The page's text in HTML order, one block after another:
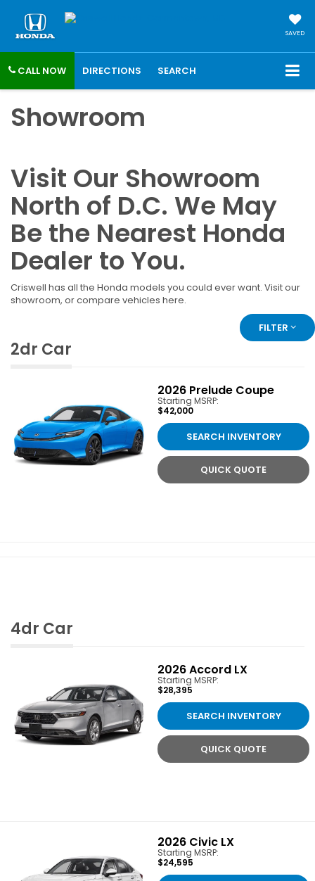
SAVED
CALL NOW DIRECTIONS SEARCH
Showroom
Visit Our Showroom
North of D.C. We May
Be the Nearest Honda
Dealer to You.
Criswell has all the Honda models you could ever want. Visit our
showroom, or compare vehicles here.
FILTER
2dr Car
2026 Prelude Coupe
Starting MSRP:
$42,000
SEARCH INVENTORY
QUICK QUOTE
4dr Car
2026Accord LX
Starting MSRP:
$28,395
SEARCH INVENTORY
QUICK QUOTE
2026 Civic LX
Starting MSRP:
$24,595